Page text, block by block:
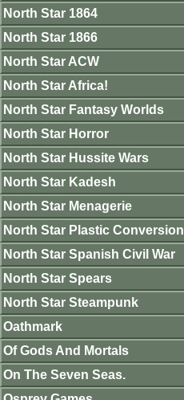
North Star 1864
North Star 1866
North Star ACW
North Star Africa!
North Star Fantasy Worlds
North Star Horror
North Star Hussite Wars
North Star Kadesh
North Star Menagerie
North Star Plastic Conversion
North Star Spanish Civil War
North Star Spears
North Star Steampunk
Oathmark
Of Gods And Mortals
On The Seven Seas.